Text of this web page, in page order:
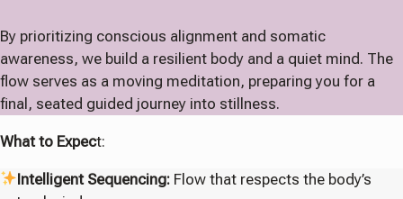
By prioritizing conscious alignment and somatic
awareness, we build a resilient body and a quiet mind. The
flow serves as a moving meditation, preparing you for a
final, seated guided journey into stillness.
What to Expect:
Intelligent Sequencing: Flow that respects the body’s